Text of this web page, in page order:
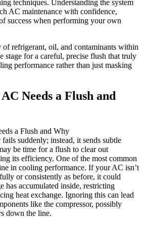
techniques. Understanding⁢ the ⁤system
AC‌ maintenance with confidence,
success when performing⁣ your ‍own
refrigerant, oil, and contaminants within
stage ⁢for a careful, precise flush that truly
performance rather than just masking‍
Needs a ⁤Flush and
suddenly; instead, it sends subtle
​be time for a⁤ flush to clear​ out
its efficiency. One of the most common
in cooling‍ performance. If your AC isn’t
or consistently as before, it could
has accumulated inside, restricting
heat⁣ exchange. Ignoring​ this can lead
like the ⁤compressor, possibly
down ‌the line.